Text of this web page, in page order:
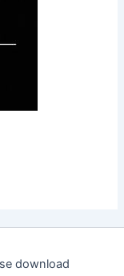
download